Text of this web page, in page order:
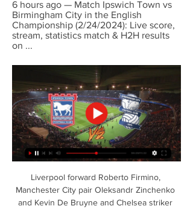
6 hours ago — Match Ipswich Town vs
Birmingham City in the English
Championship (2/24/2024): Live score,
stream, statistics match & H2H results
on ...
Liverpool forward Roberto Firmino,
Manchester City pair Oleksandr Zinchenko
and Kevin De Bruyne and Chelsea striker